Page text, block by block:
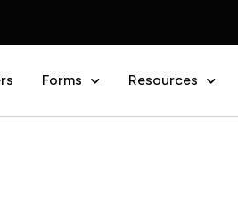
Forms Resources